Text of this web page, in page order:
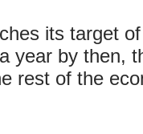
its target
year by then,
rest of the